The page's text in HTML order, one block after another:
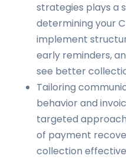
strategies plays a
determining your
implement
early reminders,
see better
Tailoring
behavior and
targeted
of payment
collection